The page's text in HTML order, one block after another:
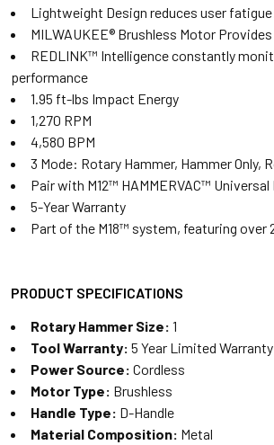
Lightweight Design reduces user
MILWAUKEE® Brushless Motor
REDLINK™ Intelligence constantly
performance
1.95 ft-lbs Impact Energy
1,270 RPM
4,580 BPM
3 Mode: Rotary Hammer, Hammer Only,
Pair with M12™ HAMMERVAC™
5-Year Warranty
Part of the M18™ system, featuring over
PRODUCT SPECIFICATIONS
Rotary Hammer Size: 1
Tool Warranty: 5 Year Limited Warranty
Power Source: Cordless
Motor Type: Brushless
Handle Type: D-Handle
Material Composition: Metal